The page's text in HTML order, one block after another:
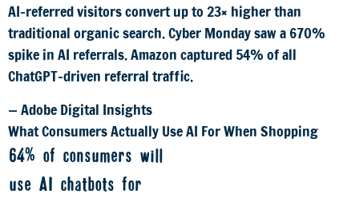
AI-referred visitors convert up to 23× higher than
traditional organic search. Cyber Monday saw a 670%
spike in AI referrals. Amazon captured 54% of all
ChatGPT-driven referral traffic.
— Adobe Digital Insights
What Consumers Actually Use AI For When Shopping
64% of consumers will
use AI chatbots for